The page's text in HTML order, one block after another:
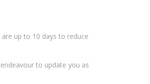
up to 10 days to reduce
to update you as